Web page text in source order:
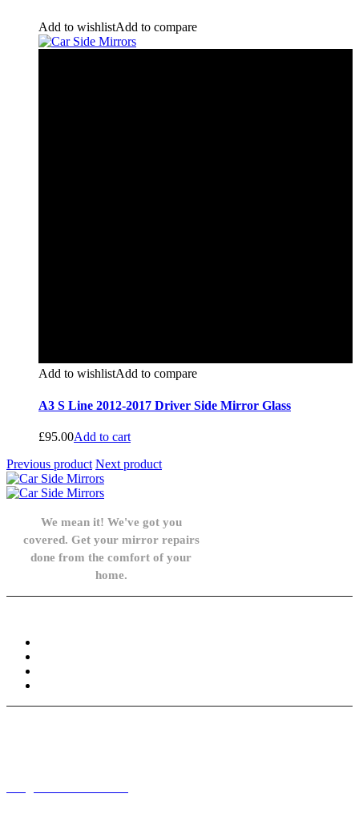
Add to wishlistAdd to compare
Add to wishlistAdd to compare
A3 S Line 2012-2017 Driver Side Mirror Glass
£95.00Add to cart
Previous product Next product
We mean it! We've got you
covered. Get your mirror repairs
done from the comfort of your
home.